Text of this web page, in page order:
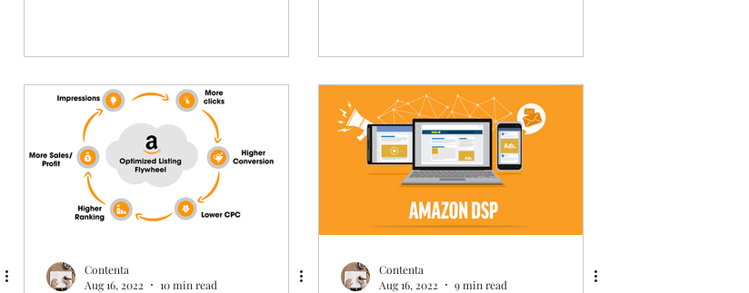
Contenta
Aug 16, 2022
10 min read
Contenta
Aug 16, 2022
9 min read